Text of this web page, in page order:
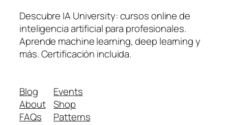
Descubre IA University: cursos online de
inteligencia artificial para profesionales.
Aprende machine learning, deep learning y
más. Certificación incluida.
Blog
About
FAQs
Events
Shop
Patterns